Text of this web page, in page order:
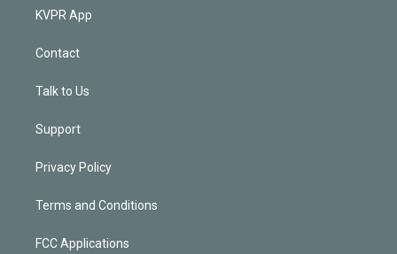
KVPR App
Contact
Talk to Us
Support
Privacy Policy
Terms and Conditions
FCC Applications